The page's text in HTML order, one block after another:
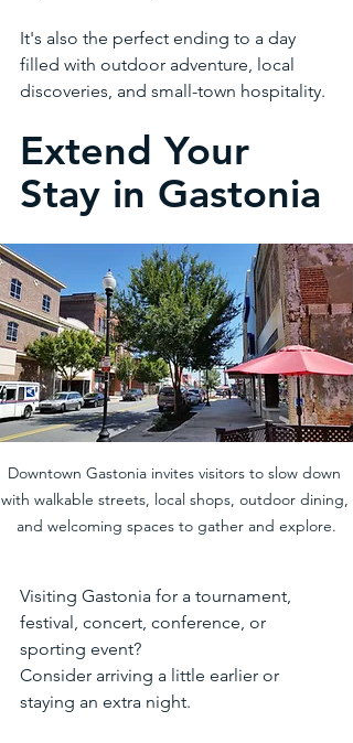
It's also the perfect ending to a day
filled with outdoor adventure, local
discoveries, and small-town hospitality.
Extend Your
Stay in Gastonia
Downtown Gastonia invites visitors to slow down
with walkable streets, local shops, outdoor dining,
and welcoming spaces to gather and explore.
Visiting Gastonia for a tournament,
festival, concert, conference, or
sporting event?
Consider arriving a little earlier or
staying an extra night.